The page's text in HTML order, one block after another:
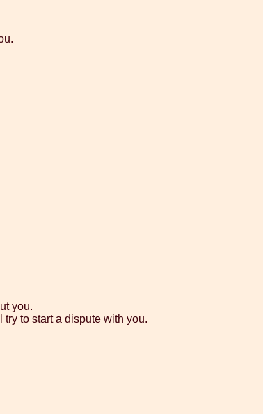
you.
try to start a dispute with you.